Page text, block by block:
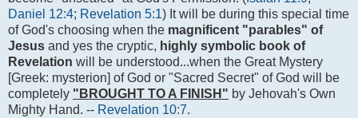
Daniel 12:4; Revelation 5:1) It will be during this special time
of God's choosing when the magnificent "parables" of
Jesus and yes the cryptic, highly symbolic book of
Revelation will be understood...when the Great Mystery
[Greek: mysterion] of God or "Sacred Secret" of God will be
completely "BROUGHT TO A FINISH" by Jehovah's Own
Mighty Hand. -- Revelation 10:7.